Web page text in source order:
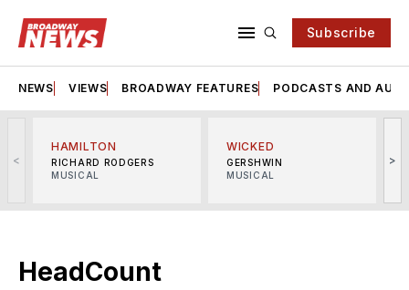
Subscribe
NEWS VIEWS BROADWAY FEATURES PODCASTS AND
<
HAMILTON
RICHARD RODGERS
MUSICAL
WICKED
GERSHWIN
MUSICAL
>
HeadCount